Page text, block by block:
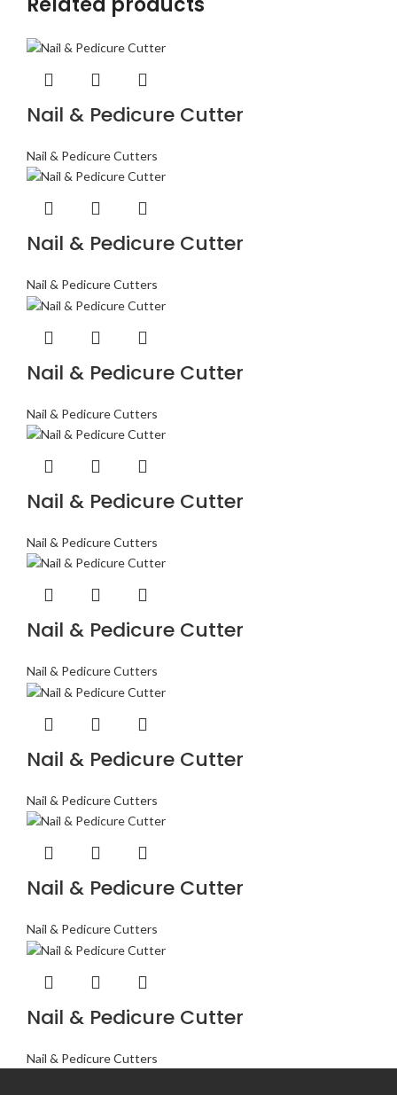
Nail & Pedicure Cutter
Nail & Pedicure Cutters
Nail & Pedicure Cutter
Nail & Pedicure Cutters
Nail & Pedicure Cutter
Nail & Pedicure Cutters
Nail & Pedicure Cutter
Nail & Pedicure Cutters
Nail & Pedicure Cutter
Nail & Pedicure Cutters
Nail & Pedicure Cutter
Nail & Pedicure Cutters
Nail & Pedicure Cutter
Nail & Pedicure Cutters
Nail & Pedicure Cutter
Nail & Pedicure Cutters